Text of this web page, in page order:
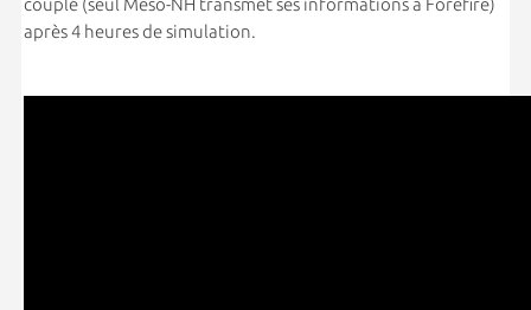
après 4 heures de simulation.